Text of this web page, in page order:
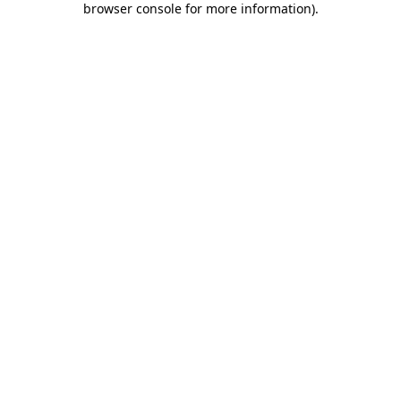
browser console for more information).